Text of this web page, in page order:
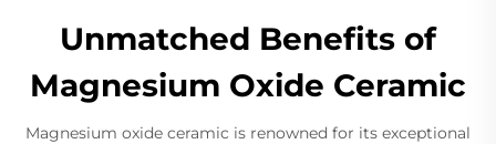
Unmatched Benefits of
Magnesium Oxide Ceramic
Magnesium oxide ceramic is renowned for its exceptional